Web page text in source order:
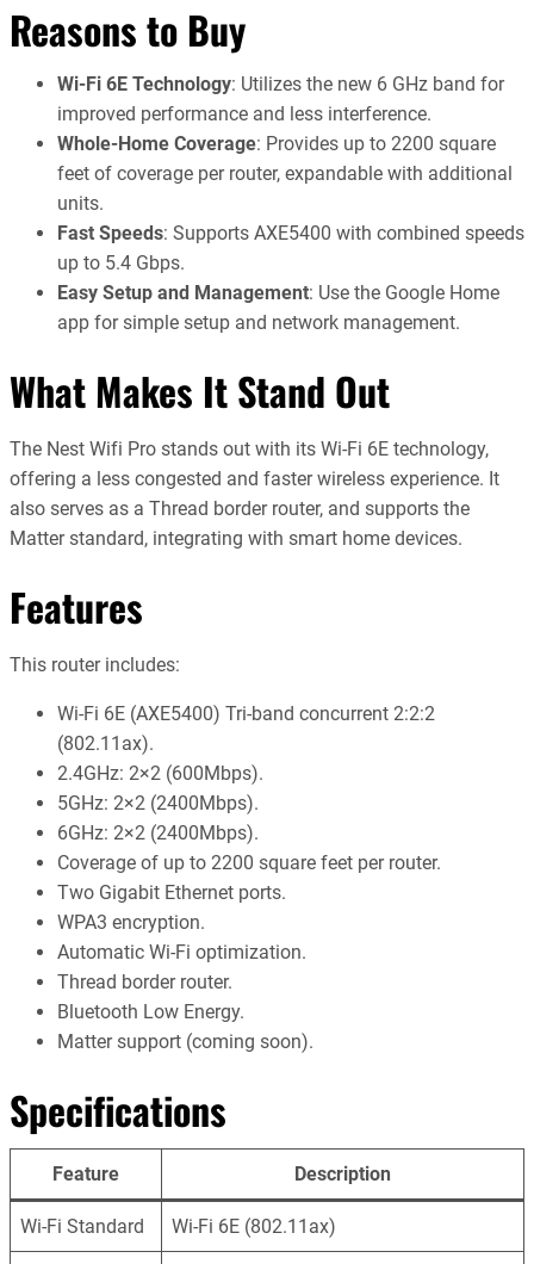
Reasons to Buy
Wi-Fi 6E Technology: Utilizes the new 6 GHz band for
improved performance and less interference.
Whole-Home Coverage: Provides up to 2200 square
feet of coverage per router, expandable with additional
units.
Fast Speeds: Supports AXE5400 with combined speeds
up to 5.4 Gbps.
Easy Setup and Management: Use the Google Home
app for simple setup and network management.
What Makes It Stand Out
The Nest Wifi Pro stands out with its Wi-Fi 6E technology,
offering a less congested and faster wireless experience. It
also serves as a Thread border router, and supports the
Matter standard, integrating with smart home devices.
Features
This router includes:
Wi-Fi 6E (AXE5400) Tri-band concurrent 2:2:2
(802.11ax).
2.4GHz: 2×2 (600Mbps).
5GHz: 2×2 (2400Mbps).
6GHz: 2×2 (2400Mbps).
Coverage of up to 2200 square feet per router.
Two Gigabit Ethernet ports.
WPA3 encryption.
Automatic Wi-Fi optimization.
Thread border router.
Bluetooth Low Energy.
Matter support (coming soon).
Specifications
Feature Description
Wi-Fi Standard Wi-Fi 6E (802.11ax)